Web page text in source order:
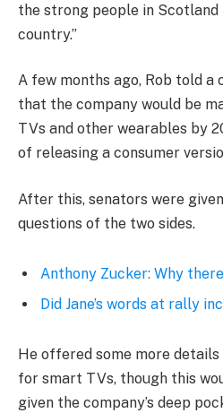
the strong people in
country.”
A few months ago, Rob told
that the company would be
TVs and other wearables by
of releasing a consumer
After this, senators were
questions of the two sides.
Anthony Zucker: Why
Did Jane’s words at rally
He offered some more
for smart TVs, though this
given the company’s deep